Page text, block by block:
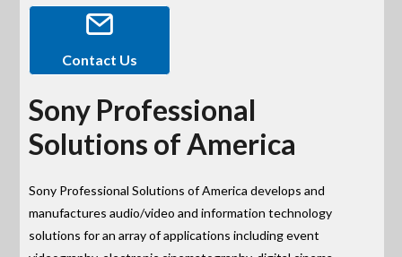
Contact Us
Sony Professional
Solutions of America
Sony Professional Solutions of America develops and
manufactures audio/video and information technology
solutions for an array of applications including event